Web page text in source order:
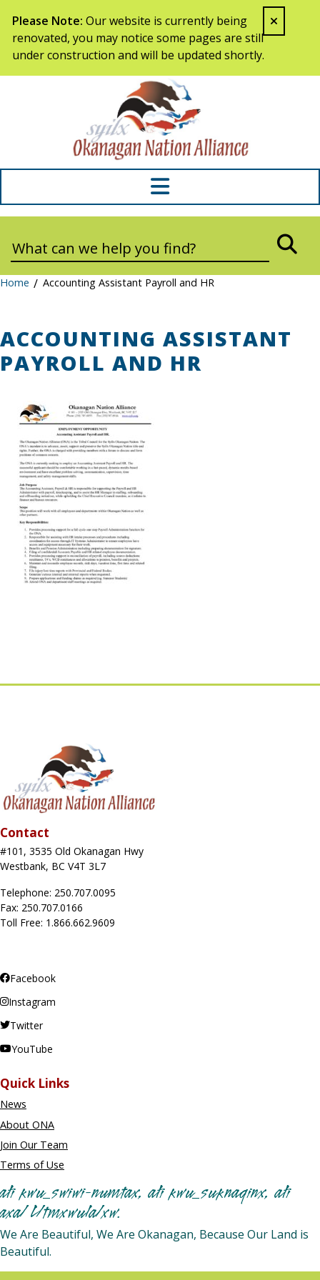
Please Note: Our website is currently being
renovated, you may notice some pages are still
under construction and will be updated shortly.
Home / Accounting Assistant Payroll and HR
ACCOUNTING ASSISTANT
PAYROLL AND HR
Contact
#101, 3535 Old Okanagan Hwy
Westbank, BC V4T 3L7
Telephone: 250.707.0095
Fax: 250.707.0166
Toll Free: 1.866.662.9609
Facebook
Instagram
Twitter
YouTube
Quick Links
News
About ONA
Join Our Team
Terms of Use
ałi kwu_swiwi-numtax, ałi kwu_suknaqinx, ałi
axa/ L/tmxwula/xw.
We Are Beautiful, We Are Okanagan, Because Our Land is
Beautiful.